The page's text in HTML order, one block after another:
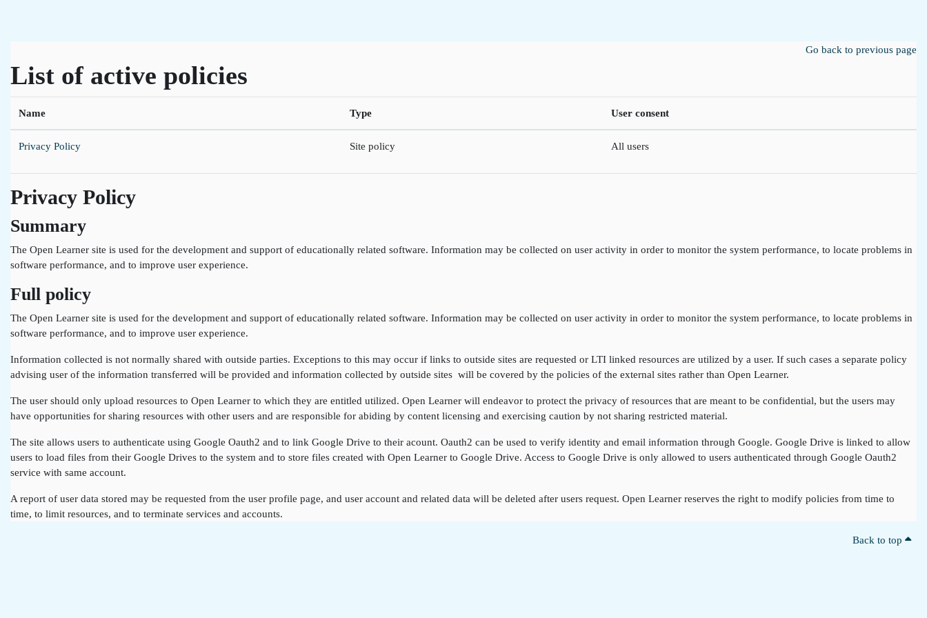
Go back to previous page
List of active policies
Name Type User consent
Privacy Policy Site policy All users
Privacy Policy
Summary
The Open Learner site is used for the development and support of educationally related software. Information may be collected on user activity in order to monitor the system performance, to locate problems in
software performance, and to improve user experience.
Full policy
The Open Learner site is used for the development and support of educationally related software. Information may be collected on user activity in order to monitor the system performance, to locate problems in
software performance, and to improve user experience.
Information collected is not normally shared with outside parties. Exceptions to this may occur if links to outside sites are requested or LTI linked resources are utilized by a user. If such cases a separate policy
advising user of the information transferred will be provided and information collected by outside sites will be covered by the policies of the external sites rather than Open Learner.
The user should only upload resources to Open Learner to which they are entitled utilized. Open Learner will endeavor to protect the privacy of resources that are meant to be confidential, but the users may
have opportunities for sharing resources with other users and are responsible for abiding by content licensing and exercising caution by not sharing restricted material.
The site allows users to authenticate using Google Oauth2 and to link Google Drive to their acount. Oauth2 can be used to verify identity and email information through Google. Google Drive is linked to allow
users to load files from their Google Drives to the system and to store files created with Open Learner to Google Drive. Access to Google Drive is only allowed to users authenticated through Google Oauth2
service with same account.
A report of user data stored may be requested from the user profile page, and user account and related data will be deleted after users request. Open Learner reserves the right to modify policies from time to
time, to limit resources, and to terminate services and accounts.
Back to top